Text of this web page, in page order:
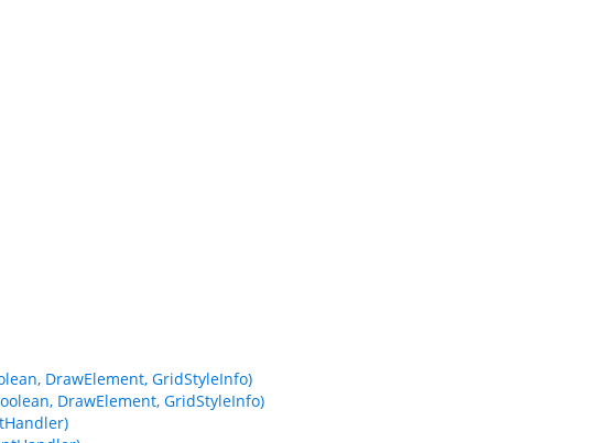
DrawElement, GridStyleInfo)
DrawElement, GridStyleInfo)